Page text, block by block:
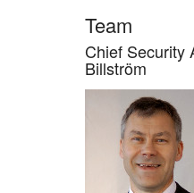
Team
Chief Security
Billström